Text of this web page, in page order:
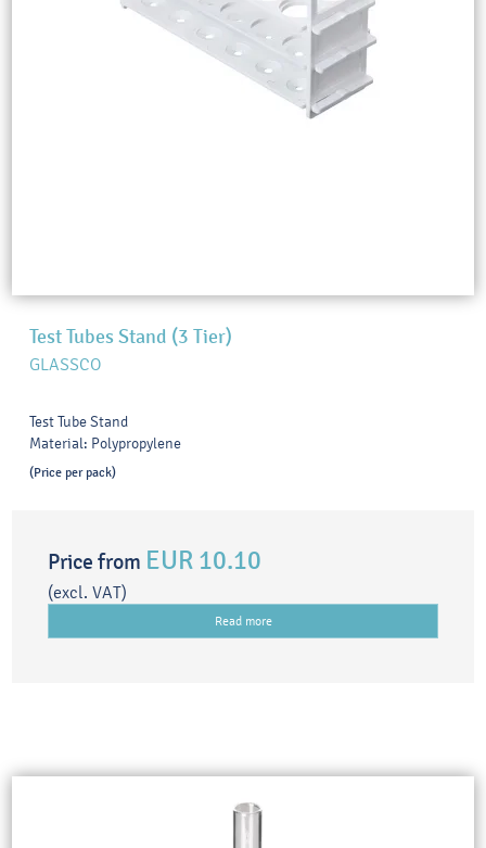
Test Tubes Stand (3 Tier)
GLASSCO
Test Tube Stand
Material: Polypropylene
(Price per pack)
Price from EUR 10.10
(excl. VAT)
Read more